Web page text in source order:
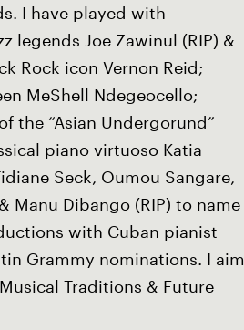
I have played with
legends Joe Zawinul (RIP) &
Rock icon Vernon Reid;
MeShell Ndegeocello;
the “Asian Undergorund”
piano virtuoso Katia
Seck, Oumou Sangare,
Manu Dibango (RIP) to name
with Cuban pianist
Grammy nominations. I aim
Traditions & Future